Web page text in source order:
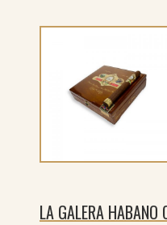
LA GALERA